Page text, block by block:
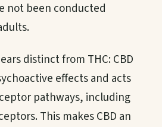
not been conducted
distinct from THC: CBD
effects and acts
pathways, including
This makes CBD an